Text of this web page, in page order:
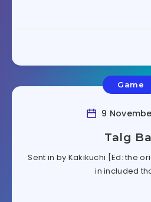
Game
9
Talg
Sent in by Kakikuchi [Ed: the
in included